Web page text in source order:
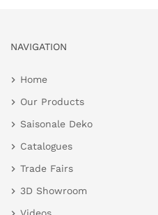
NAVIGATION
Home
Our Products
Saisonale Deko
Catalogues
Trade Fairs
3D Showroom